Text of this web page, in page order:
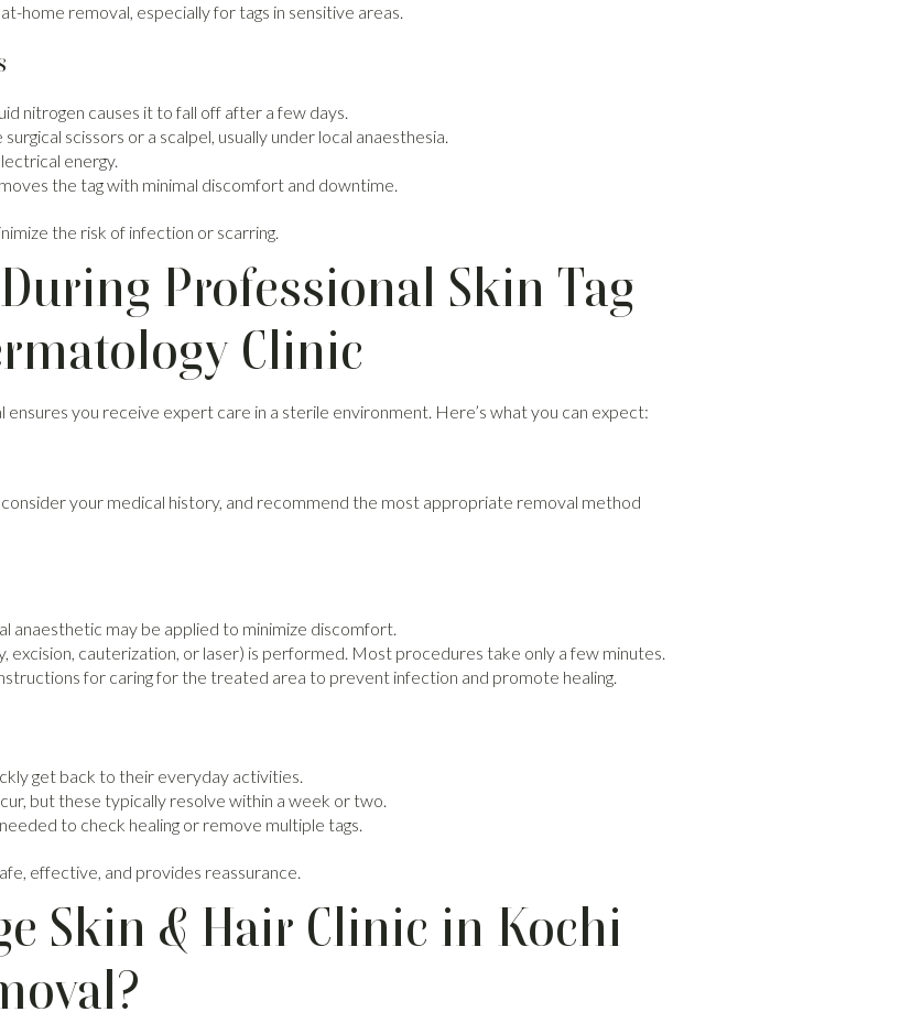
home removal, especially for tags in sensitive areas.
nitrogen causes it to fall off after a few days.
scissors or a scalpel, usually under local anaesthesia.
energy.
the tag with minimal discomfort and downtime.
the risk of infection or scarring.
Professional Skin Tag
Clinic
ensures you receive expert care in a sterile environment. Here’s what you can expect:
your medical history, and recommend the most appropriate removal method
anaesthetic may be applied to minimize discomfort.
excision, cauterization, or laser) is performed. Most procedures take only a few minutes.
for caring for the treated area to prevent infection and promote healing.
get back to their everyday activities.
but these typically resolve within a week or two.
to check healing or remove multiple tags.
effective, and provides reassurance.
Skin & Hair Clinic in Kochi